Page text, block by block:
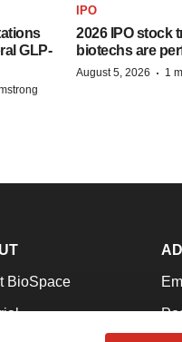
GLP-
IPO
2026 IPO stock
biotechs are
August 5, 2026 · 1
BioSpace